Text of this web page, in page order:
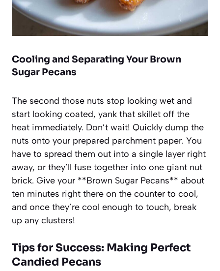
Cooling and Separating Your Brown
Sugar Pecans
The second those nuts stop looking wet and
start looking coated, yank that skillet off the
heat immediately. Don’t wait! Quickly dump the
nuts onto your prepared parchment paper. You
have to spread them out into a single layer right
away, or they’ll fuse together into one giant nut
brick. Give your **Brown Sugar Pecans** about
ten minutes right there on the counter to cool,
and once they’re cool enough to touch, break
up any clusters!
Tips for Success: Making Perfect
Candied Pecans